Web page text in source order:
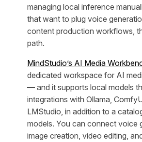
managing local inference
that want to plug voice
content production workflows,
path.
MindStudio’s AI Media
dedicated workspace for AI
— and it supports local models
integrations with Ollama,
LMStudio, in addition to a
models. You can connect voice
image creation, video editing,